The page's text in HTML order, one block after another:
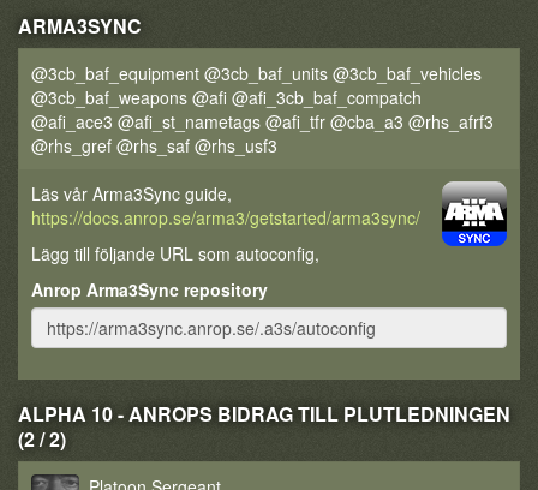
ARMA3SYNC
@3cb_baf_equipment @3cb_baf_units @3cb_baf_vehicles
@3cb_baf_weapons @afi @afi_3cb_baf_compatch
@afi_ace3 @afi_st_nametags @afi_tfr @cba_a3 @rhs_afrf3
@rhs_gref @rhs_saf @rhs_usf3
Läs vår Arma3Sync guide,
https://docs.anrop.se/arma3/getstarted/arma3sync/
Lägg till följande URL som autoconfig,
Anrop Arma3Sync repository
ALPHA 10 - ANROPS BIDRAG TILL PLUTLEDNINGEN
(2 / 2)